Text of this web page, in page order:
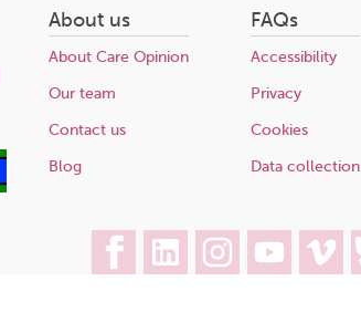
About us
About Care Opinion
Our team
Contact us
Blog
FAQs
Accessibility
Privacy
Cookies
Data collection